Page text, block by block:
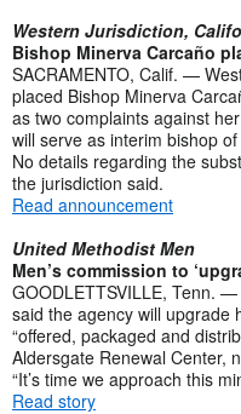
Western Jurisdiction,
Bishop Minerva Carcaño
SACRAMENTO, Calif. —
placed Bishop Minerva
as two complaints against
will serve as interim bishop
No details regarding the
the jurisdiction said.
Read announcement
United Methodist Men
Men’s commission to
GOODLETTSVILLE, Tenn.
said the agency will upgrade
“offered, packaged and
Aldersgate Renewal Center,
“It’s time we approach this
Read story